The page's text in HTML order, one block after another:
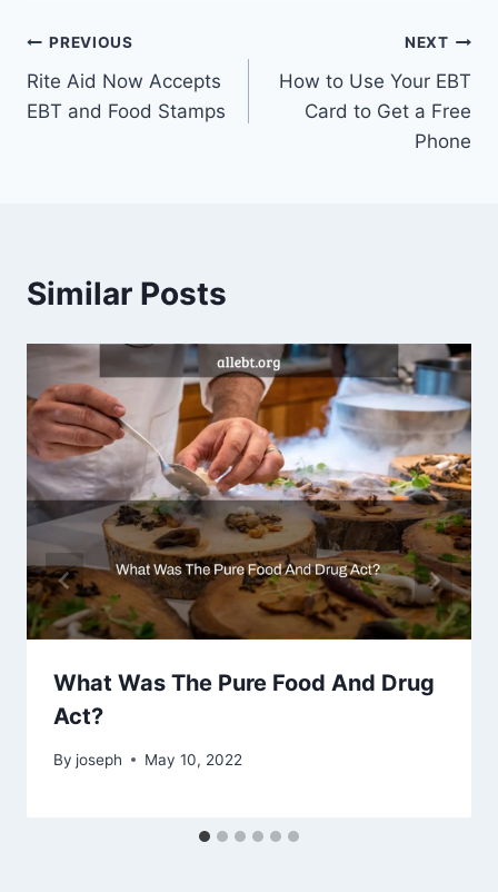
Post
navigation
PREVIOUS
Rite Aid Now Accepts
EBT and Food Stamps
NEXT
How to Use Your EBT
Card to Get a Free
Phone
Similar Posts
What Was The Pure Food And Drug
Act?
By joseph May 10, 2022